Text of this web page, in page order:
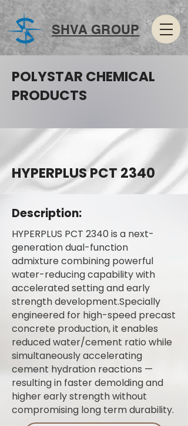
SHVA GROUP
POLYSTAR CHEMICAL
PRODUCTS
HYPERPLUS PCT 2340
Description:
HYPERPLUS PCT 2340 is a next-
generation dual-function
admixture combining powerful
water-reducing capability with
accelerated setting and early
strength development.Specially
engineered for high-speed precast
concrete production, it enables
reduced water/cement ratio while
simultaneously accelerating
cement hydration reactions —
resulting in faster demolding and
higher early strength without
compromising long term durability.